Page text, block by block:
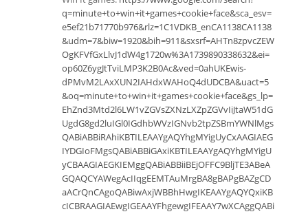
q=minute+to+win+it+games+cookie+face&sca_esv=
e5ef21b71770b976&rlz=1C1VDKB_enCA1138CA1138
&udm=7&biw=1920&bih=911&sxsrf=AHTn8zpvcZEW
OgKFVfGxLlvJ1dW4g1720w%3A1739890338632&ei=
op60Z6ygJtTviLMP3K2B0Ac&ved=0ahUKEwis-
dPMvM2LAxXUN2IAHdxWAHoQ4dUDCBA&uact=5
&oq=minute+to+win+it+games+cookie+face&gs_lp=
EhZnd3Mtd2l6LW1vZGVsZXNzLXZpZGVvIiJtaW51dG
UgdG8gd2luIGl0IGdhbWVzIGNvb2tpZSBmYWNlMgs
QABiABBiRAhiKBTILEAAYgAQYhgMYigUyCxAAGIAEG
IYDGIoFMgsQABiABBiGAxiKBTILEAAYgAQYhgMYigU
yCBAAGIAEGKIEMggQABiABBiiBEjOFFC9BljTE3ABeA
GQAQCYAWegAcIIqgEEMTAuMrgBA8gBAPgBAZgCD
aACrQnCAgoQABiwAxjWBBhHwgIKEAAYgAQYQxiKB
cICBRAAGIAEwgIGEAAYFhgewgIFEAAY7wXCAggQABi